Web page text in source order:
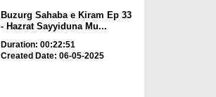
Buzurg Sahaba e Kiram Ep 33
- Hazrat Sayyiduna Mu...
Duration: 00:22:51
Created Date: 06-05-2025